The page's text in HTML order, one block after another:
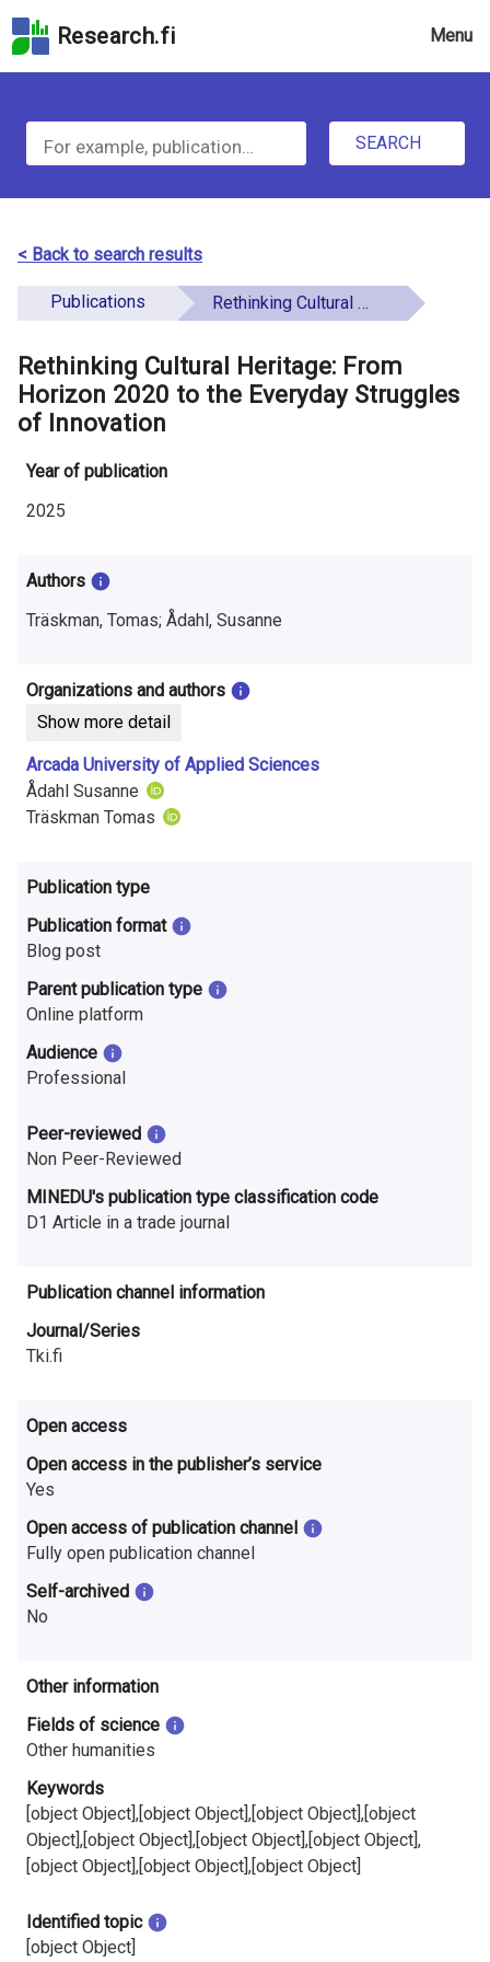
to
field
Skip
to
the
page
Skip
the
Accessibility
Statement
Research.fi Menu
e
S
e
a
r
f
o
r
i
f
o
m
a
t
i
o
n
o
n
r
e
s
e
a
c
h
i
n
F
i
n
l
a
d
SEARCH
< Back to search results
Publications Rethinking Cultural Heritage: From Horizon 2020 to the Everyday Struggles of Innovation
Rethinking Cultural Heritage: From
Horizon 2020 to the Everyday Struggles
of Innovation
Year of publication
2025
Authors
Träskman, Tomas; Ådahl, Susanne
Organizations and authors
Show more detail
Arcada University of Applied Sciences
Ådahl Susanne
Träskman Tomas
Publication type
Publication format
Blog post
Parent publication type
Online platform
Audience
Professional
Peer-reviewed
Non Peer-Reviewed
MINEDU's publication type classification code
D1 Article in a trade journal
Publication channel information
Journal/Series
Tki.fi
Open access
Open access in the publisher’s service
Yes
Open access of publication channel
Fully open publication channel
Self-archived
No
Other information
Fields of science
Other humanities
Keywords
[object Object],[object Object],[object Object],[object
Object],[object Object],[object Object],[object Object],
[object Object],[object Object],[object Object]
Identified topic
[object Object]